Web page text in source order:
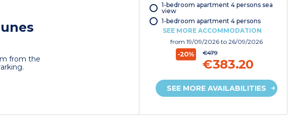
from the
1-bedroom apartment 4 persons sea
view
1-bedroom apartment 4 persons
SEE MORE ACCOMMODATION
from19/09/2026to 26/09/2026
-20% €479
€383.20
SEE MORE AVAILABILITIES